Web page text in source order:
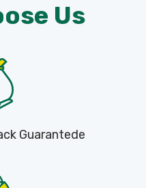
Us
Guarantede